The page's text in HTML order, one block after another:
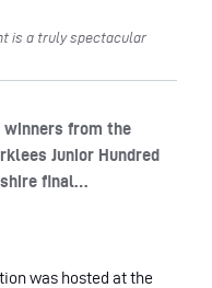
is a truly spectacular
winners from the
Junior Hundred
final…
was hosted at the